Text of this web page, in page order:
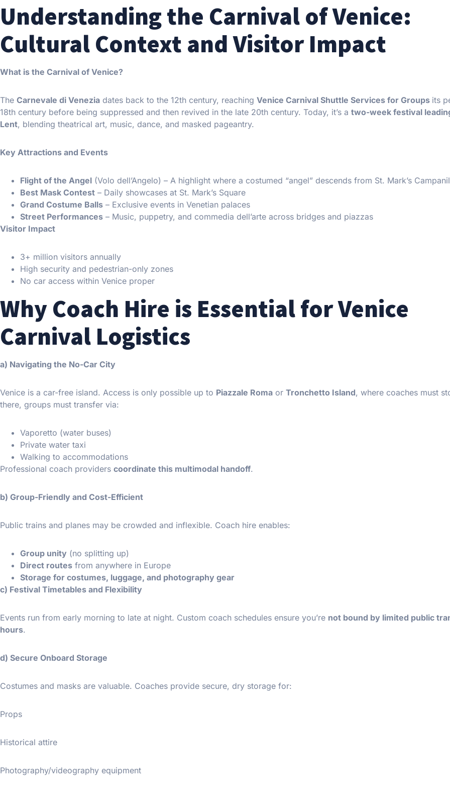
Understanding the Carnival of Venice:
Cultural Context and Visitor Impact
What is the Carnival of Venice?
The Carnevale di Venezia dates back to the 12th century, reaching Venice Carnival Shuttle Services for Groups its
18th century before being suppressed and then revived in the late 20th century. Today, it’s a two-week festival
Lent, blending theatrical art, music, dance, and masked pageantry.
Key Attractions and Events
Flight of the Angel (Volo dell’Angelo) – A highlight where a costumed “angel” descends from St. Mark’s
Best Mask Contest – Daily showcases at St. Mark’s Square
Grand Costume Balls – Exclusive events in Venetian palaces
Street Performances – Music, puppetry, and commedia dell’arte across bridges and piazzas
Visitor Impact
3+ million visitors annually
High security and pedestrian-only zones
No car access within Venice proper
Why Coach Hire is Essential for Venice
Carnival Logistics
a) Navigating the No-Car City
Venice is a car-free island. Access is only possible up to Piazzale Roma or Tronchetto Island, where coaches must
there, groups must transfer via:
Vaporetto (water buses)
Private water taxi
Walking to accommodations
Professional coach providers coordinate this multimodal handoff.
b) Group-Friendly and Cost-Efficient
Public trains and planes may be crowded and inflexible. Coach hire enables:
Group unity (no splitting up)
Direct routes from anywhere in Europe
Storage for costumes, luggage, and photography gear
c) Festival Timetables and Flexibility
Events run from early morning to late at night. Custom coach schedules ensure you’re not bound by limited public
hours.
d) Secure Onboard Storage
Costumes and masks are valuable. Coaches provide secure, dry storage for:
Props
Historical attire
Photography/videography equipment